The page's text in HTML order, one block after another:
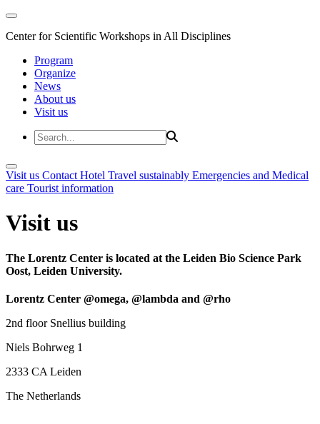
Center for Scientific Workshops in All Disciplines
Program
Organize
News
About us
Visit us
Visit us Contact Hotel Travel sustainably Emergencies and Medical
care Tourist information
Visit us
The Lorentz Center is located at the Leiden Bio Science Park
Oost, Leiden University.
Lorentz Center @omega, @lambda and @rho
2nd floor Snellius building
Niels Bohrweg 1
2333 CA Leiden
The Netherlands